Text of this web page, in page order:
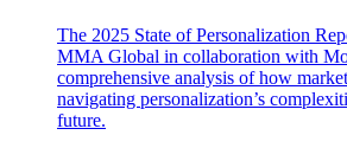
The 2025 State of Personalization
MMA Global in collaboration with
comprehensive analysis of how
navigating personalization’s
future.